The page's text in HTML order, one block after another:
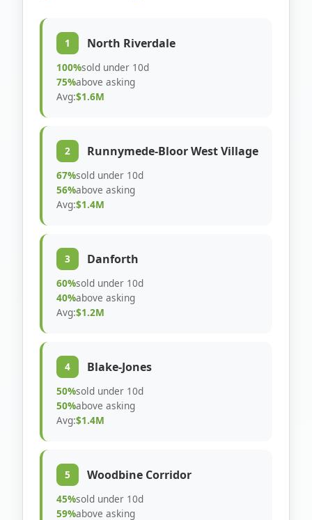
1 North Riverdale
100%sold under 10d
75%above asking
Avg:$1.6M
2 Runnymede-Bloor West Village
67%sold under 10d
56%above asking
Avg:$1.4M
3 Danforth
60%sold under 10d
40%above asking
Avg:$1.2M
4 Blake-Jones
50%sold under 10d
50%above asking
Avg:$1.4M
5 Woodbine Corridor
45%sold under 10d
59%above asking